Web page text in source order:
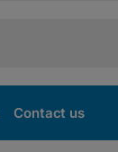
Contact us